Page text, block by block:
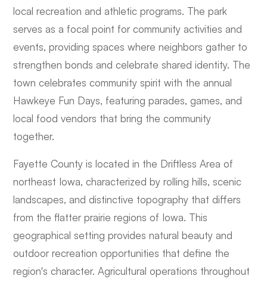
local recreation and athletic programs. The park
serves as a focal point for community activities and
events, providing spaces where neighbors gather to
strengthen bonds and celebrate shared identity. The
town celebrates community spirit with the annual
Hawkeye Fun Days, featuring parades, games, and
local food vendors that bring the community
together.
Fayette County is located in the Driftless Area of
northeast Iowa, characterized by rolling hills, scenic
landscapes, and distinctive topography that differs
from the flatter prairie regions of Iowa. This
geographical setting provides natural beauty and
outdoor recreation opportunities that define the
region's character. Agricultural operations throughout